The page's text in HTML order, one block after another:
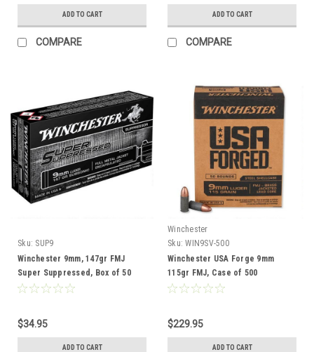
ADD TO CART
COMPARE
ADD TO CART
COMPARE
Sku: SUP9
Winchester 9mm, 147gr FMJ
Super Suppressed, Box of 50
$34.95
ADD TO CART
Winchester
Sku: WIN9SV-500
Winchester USA Forge 9mm
115gr FMJ, Case of 500
$229.95
ADD TO CART